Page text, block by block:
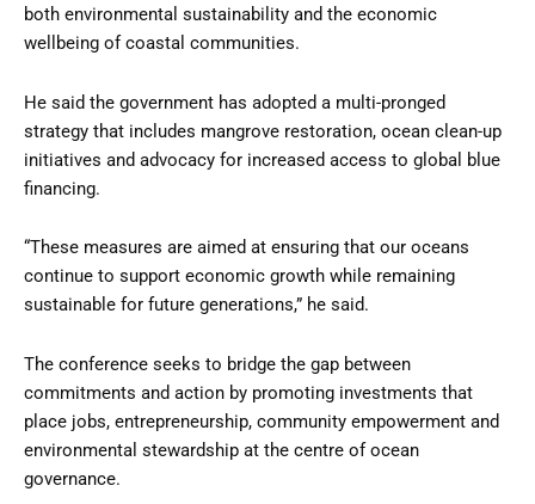
both environmental sustainability and the economic
wellbeing of coastal communities.
He said the government has adopted a multi-pronged
strategy that includes mangrove restoration, ocean clean-up
initiatives and advocacy for increased access to global blue
financing.
“These measures are aimed at ensuring that our oceans
continue to support economic growth while remaining
sustainable for future generations,” he said.
The conference seeks to bridge the gap between
commitments and action by promoting investments that
place jobs, entrepreneurship, community empowerment and
environmental stewardship at the centre of ocean
governance.